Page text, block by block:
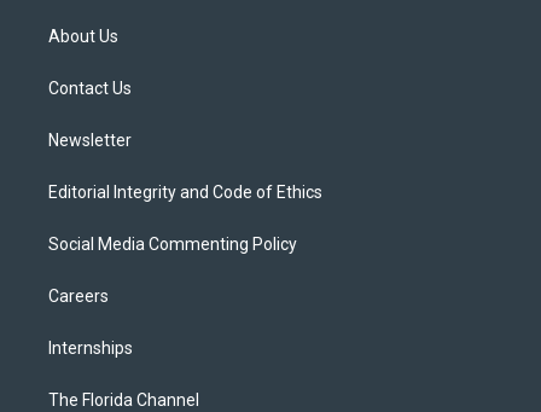
t
e
About Us
Contact Us
Newsletter
Editorial Integrity and Code of Ethics
Social Media Commenting Policy
Careers
Internships
The Florida Channel